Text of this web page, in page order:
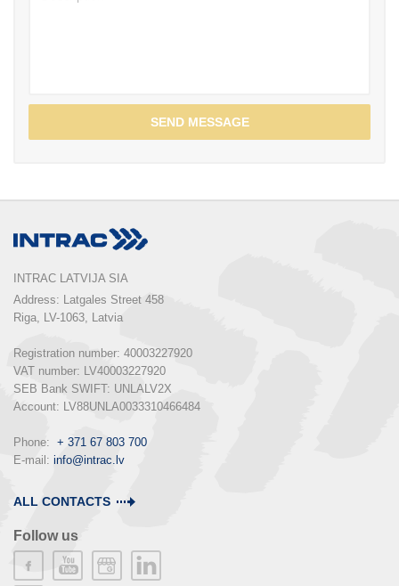
SEND MESSAGE
INTRAC LATVIJA SIA
Address: Latgales Street 458
Riga, LV-1063, Latvia
Registration number: 40003227920
VAT number: LV40003227920
SEB Bank SWIFT: UNLALV2X
Account: LV88UNLA0033310466484
Phone: + 371 67 803 700
E-mail: info@intrac.lv
ALL CONTACTS
Follow us